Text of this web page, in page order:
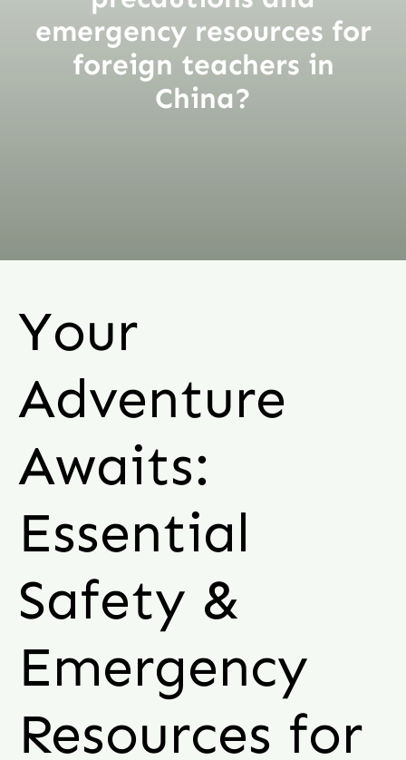
emergency resources for
foreign teachers in
China?
Your
Adventure
Awaits:
Essential
Safety &
Emergency
Resources for